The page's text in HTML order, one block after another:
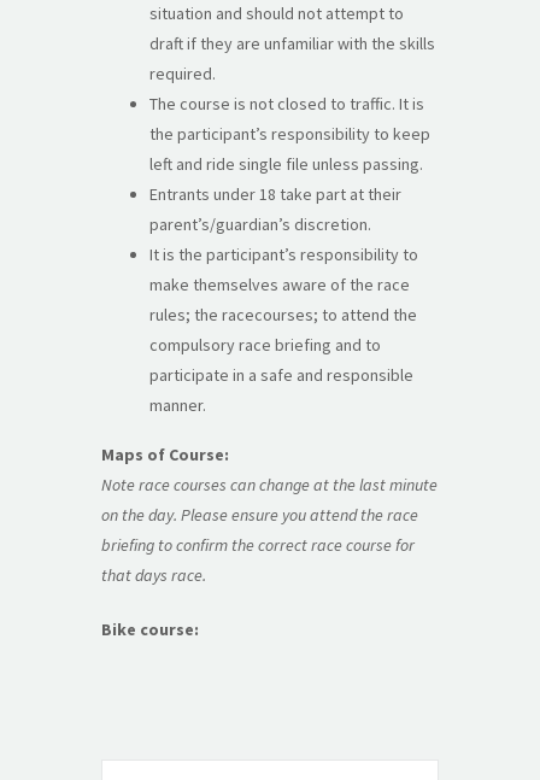
situation and should not attempt to
draft if they are unfamiliar with the skills
required.
The course is not closed to traffic. It is
the participant’s responsibility to keep
left and ride single file unless passing.
Entrants under 18 take part at their
parent’s/guardian’s discretion.
It is the participant’s responsibility to
make themselves aware of the race
rules; the racecourses; to attend the
compulsory race briefing and to
participate in a safe and responsible
manner.
Maps of Course:
Note race courses can change at the last minute
on the day. Please ensure you attend the race
briefing to confirm the correct race course for
that days race.
Bike course: